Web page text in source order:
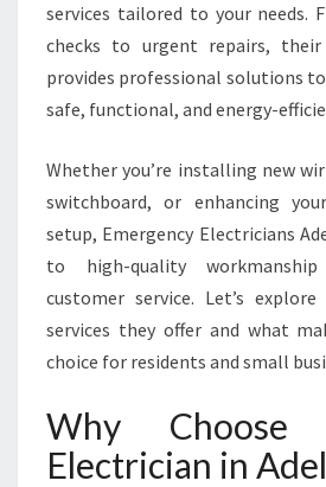
A
N
I
E
L
A
I
D
E
F
R
A
L
services tailored to your needs.
checks to urgent repairs, their
provides professional solutions
safe, functional, and energy-
Whether you’re installing new
switchboard, or enhancing
setup, Emergency Electricians
to high-quality
customer service. Let’s
services they offer and what
choice for residents and small
Why
Electrician in